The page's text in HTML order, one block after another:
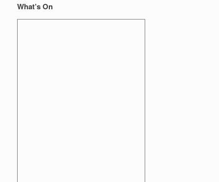
What’s On